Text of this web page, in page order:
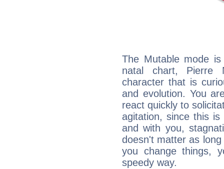
The Mutable mode
natal chart, Pierre
character that is
and evolution. You
react quickly to
agitation, since this
and with you,
doesn't matter as
you change things,
speedy way.